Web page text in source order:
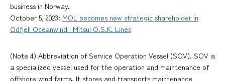
business in Norway.
October 5, 2023: MOL becomes new strategic shareholder in
Odfjell Oceanwind | Mitsui O.S.K. Lines
(Note 4) Abbreviation of Service Operation Vessel (SOV). SOV is
a specialized vessel used for the operation and maintenance of
offshore wind farms. It stores and transports maintenance